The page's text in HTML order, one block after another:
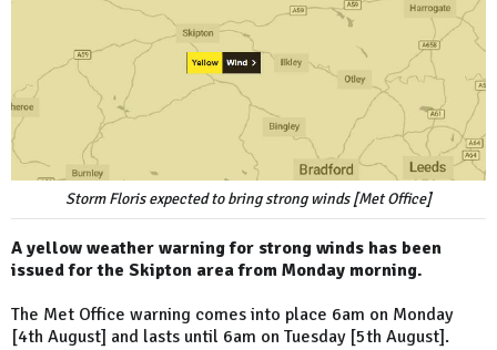
Storm Floris expected to bring strong winds [Met Office]
A yellow weather warning for strong winds has been
issued for the Skipton area from Monday morning.
The Met Office warning comes into place 6am on Monday
[4th August] and lasts until 6am on Tuesday [5th August].